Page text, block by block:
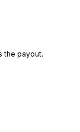
the payout.